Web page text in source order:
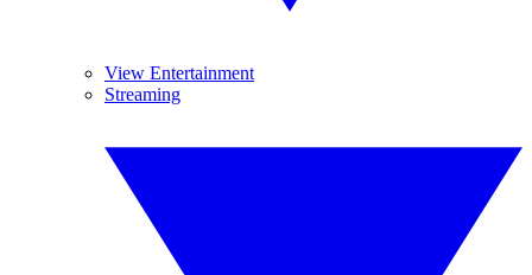
View Entertainment
Streaming